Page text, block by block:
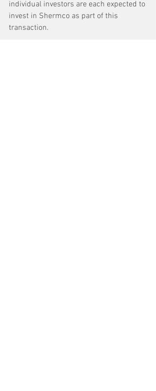
individual investors are each expected to
invest in Shermco as part of this
transaction.